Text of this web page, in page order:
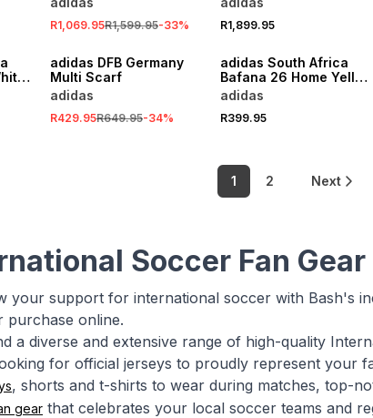
R1,069.95R1,599.95-33% R1,899.95
SALE
adidas DFB Germany
Multi Scarf
adidas
R429.95R649.95-34%
adidas South Africa
Bafana 26 Home Yellow
Socks
adidas
R399.95
1 2 Next
Soccer Fan
your support for international soccer with Bash's
purchase online.
a diverse and extensive range of high-quality
for official jerseys to proudly represent your
, shorts and t-shirts to wear during matches, top-
gear that celebrates your local soccer teams and